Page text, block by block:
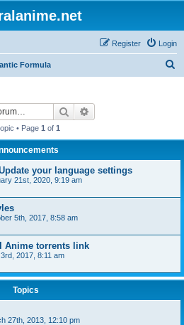
Login
Register
Formula
Search
• Page 1 of 1
your language settings
21st, 2020, 9:19 am
5th, 2017, 8:58 am
Anime torrents link
2017, 8:11 am
Topics
27th, 2013, 12:10 pm